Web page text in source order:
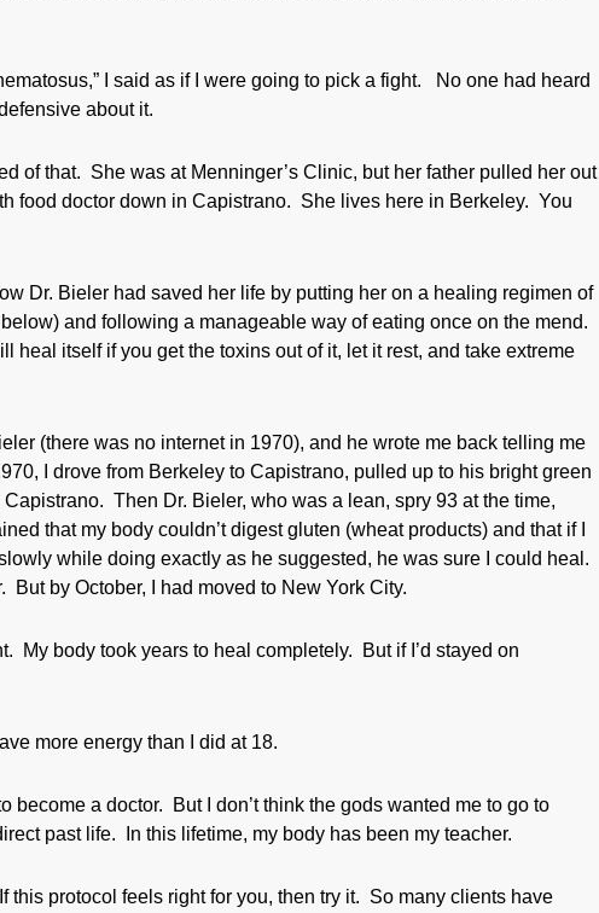
I said as if I were going to pick a fight. No one had heard
about it.
of that. She was at Menninger’s Clinic, but her father pulled her out
food doctor down in Capistrano. She lives here in Berkeley. You
Dr. Bieler had saved her life by putting her on a healing regimen of
and following a manageable way of eating once on the mend.
heal itself if you get the toxins out of it, let it rest, and take extreme
(there was no internet in 1970), and he wrote me back telling me
I drove from Berkeley to Capistrano, pulled up to his bright green
Then Dr. Bieler, who was a lean, spry 93 at the time,
that my body couldn’t digest gluten (wheat products) and that if I
while doing exactly as he suggested, he was sure I could heal.
But by October, I had moved to New York City.
My body took years to heal completely. But if I’d stayed on
more energy than I did at 18.
become a doctor. But I don’t think the gods wanted me to go to
past life. In this lifetime, my body has been my teacher.
protocol feels right for you, then try it. So many clients have